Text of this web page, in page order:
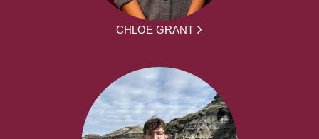
CHLOE GRANT